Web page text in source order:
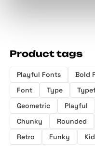
Product tags
Playful Fonts Bold
Font
Type
Geometric
Playful
Chunky
Rounded
Retro
Funky